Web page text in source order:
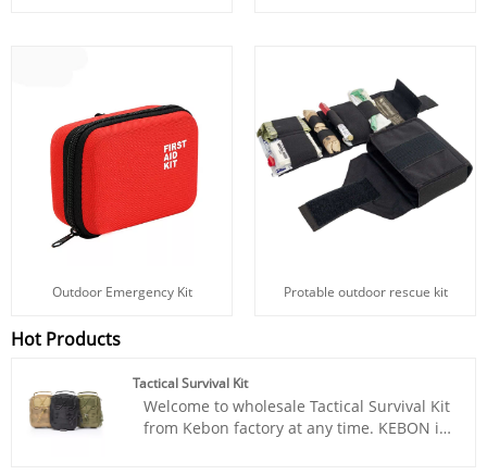
Outdoor Emergency Kit Protable outdoor rescue kit
Hot Products
Tactical Survival Kit
Welcome to wholesale Tactical Survival Kit
from Kebon factory at any time. KEBON is